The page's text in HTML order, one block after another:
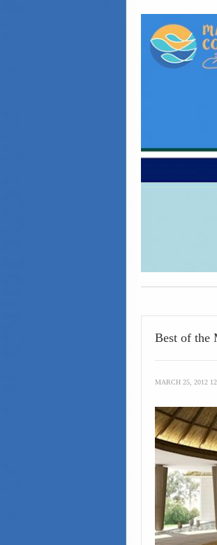
Best of the
MARCH 25, 2012